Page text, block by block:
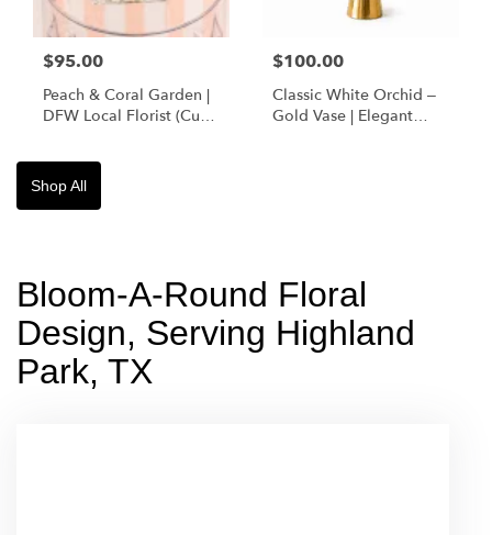
$95.00
Peach & Coral Garden |
DFW Local Florist (Cube
$100.00
Classic White Orchid –
Gold Vase | Elegant
Shop All
Bloom-A-Round Floral
Design, Serving Highland
Park, TX